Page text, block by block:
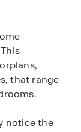
that range
notice the